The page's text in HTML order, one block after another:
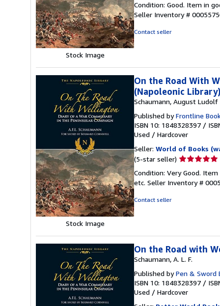
Stock Image
5
out
Condition: Good. Item in
Seller Inventory #
Contact seller
Stock Image
On the Road With
(Napoleonic Library)
Schaumann, August Ludolf
Published byFrontline
ISBN 10: 1848328397 /
Used / Hardcover
Seller: World of Books
(5-star seller) Seller
5
out
Condition: Very Good.
etc. Seller Inventory #
Contact seller
On the Road with
Schaumann, A. L. F.
Published byPen & Sword
ISBN 10: 1848328397 /
Used / Hardcover